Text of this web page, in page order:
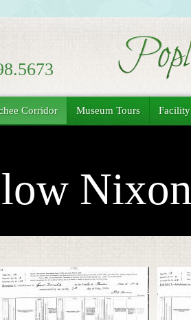
Corridor Museum Tours